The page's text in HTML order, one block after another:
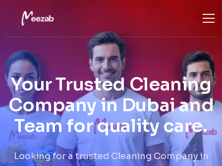
Your Trusted Cleaning
Company in Dubai and
Team for quality care.
Looking for a trusted Cleaning Company in